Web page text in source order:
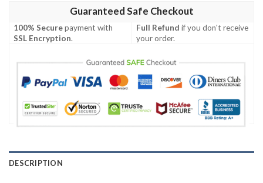
Guaranteed Safe Checkout
100% Securepayment with
SSL Encryption.
Full Refund if you don't receive
your order.
DESCRIPTION